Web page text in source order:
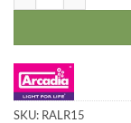
SKU: RALR15